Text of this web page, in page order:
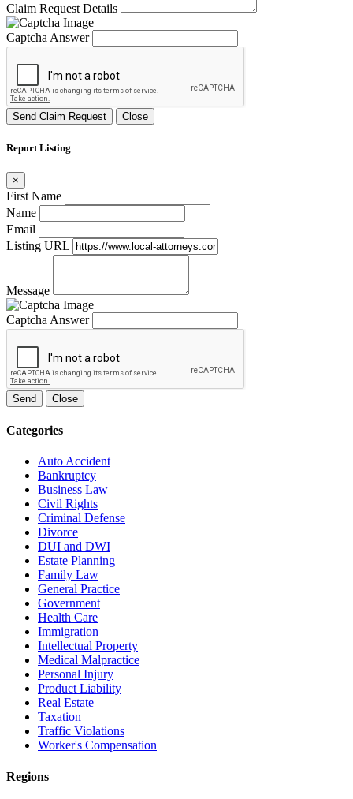
Claim Request Details
Captcha Answer
Send Claim Request Close
Report Listing
×
First Name
Name
Email
Listing URL
Message
Captcha Answer
Send Close
Categories
Auto Accident
Bankruptcy
Business Law
Civil Rights
Criminal Defense
Divorce
DUI and DWI
Estate Planning
Family Law
General Practice
Government
Health Care
Immigration
Intellectual Property
Medical Malpractice
Personal Injury
Product Liability
Real Estate
Taxation
Traffic Violations
Worker's Compensation
Regions